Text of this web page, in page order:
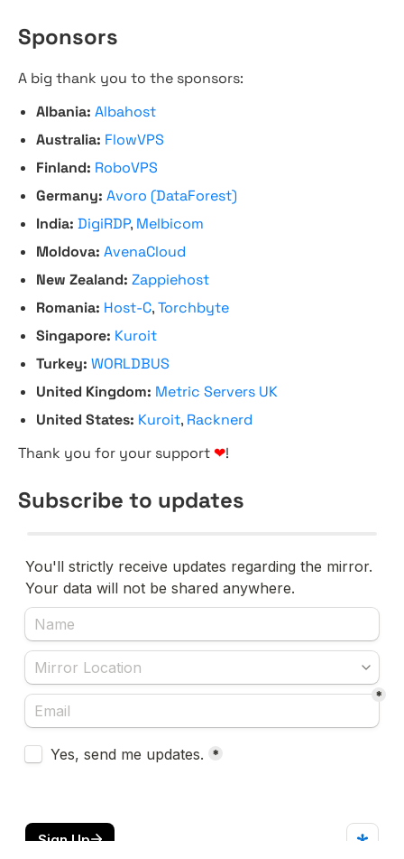
Sponsors
A big thank you to the sponsors:
Albania: Albahost
Australia: FlowVPS
Finland: RoboVPS
Germany: Avoro (DataForest)
India: DigiRDP, Melbicom
Moldova: AvenaCloud
New Zealand: Zappiehost
Romania: Host-C,Torchbyte
Singapore: Kuroit
Turkey: WORLDBUS
United Kingdom: Metric Servers UK
United States: Kuroit, Racknerd
Thank you for your support ❤!
Subscribe to updates